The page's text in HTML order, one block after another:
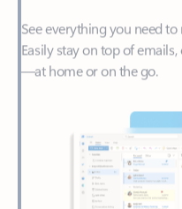
—at home or on the go.